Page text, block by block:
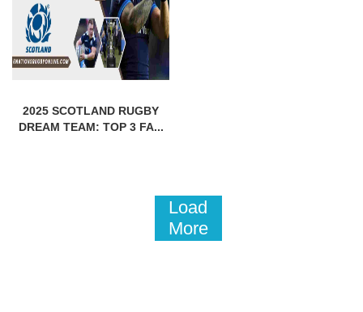
2025 SCOTLAND RUGBY
DREAM TEAM: TOP 3 FA...
Load
More